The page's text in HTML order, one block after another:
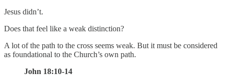
Jesus didn’t.
Does that feel like a weak distinction?
A lot of the path to the cross seems weak. But it must be considered
as foundational to the Church’s own path.
John 18:10-14